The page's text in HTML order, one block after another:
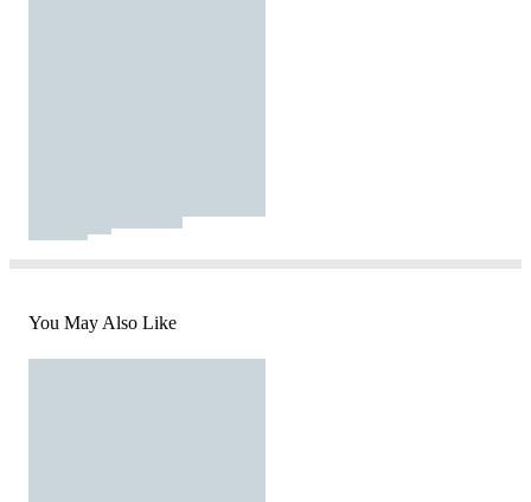
You May Also Like